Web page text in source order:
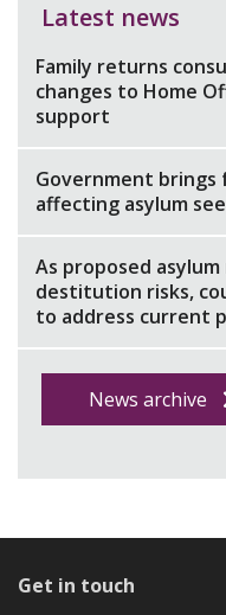
Latest news
Family returns
changes to Home
support
Government
affecting asylum
As proposed
destitution risks,
to address current
News archive
Get in touch